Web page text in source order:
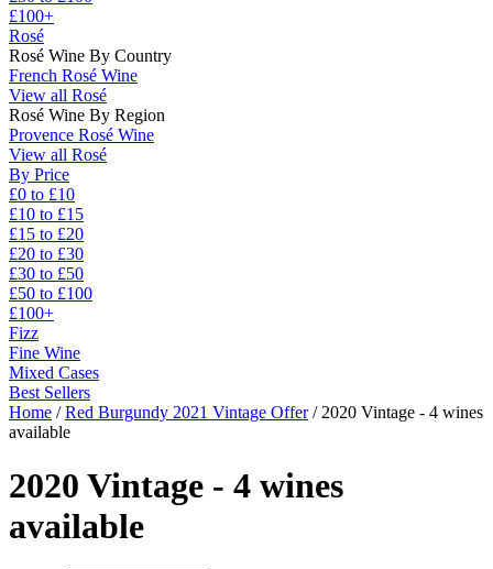
£100+
Rosé
Rosé Wine By Country
French Rosé Wine
View all Rosé
Rosé Wine By Region
Provence Rosé Wine
View all Rosé
By Price
£0 to £10
£10 to £15
£15 to £20
£20 to £30
£30 to £50
£50 to £100
£100+
Fizz
Fine Wine
Mixed Cases
Best Sellers
Home /Red Burgundy 2021 Vintage Offer/ 2020 Vintage - 4 wines
available
2020 Vintage - 4 wines
available